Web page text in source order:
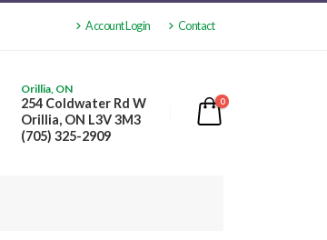
Account Login Contact
Orillia, ON
254 Coldwater Rd W
Orillia, ON L3V 3M3
(705) 325-2909
0